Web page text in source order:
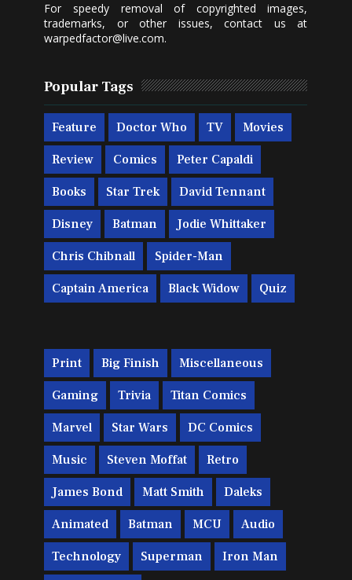
For speedy removal of copyrighted images,
trademarks, or other issues, contact us at
warpedfactor@live.com.
Popular Tags
Feature Doctor Who TV Movies
Review Comics Peter Capaldi
Books Star Trek David Tennant
Disney Batman Jodie Whittaker
Chris Chibnall Spider-Man
Captain America Black Widow Quiz
Print Big Finish Miscellaneous
Gaming Trivia Titan Comics
Marvel Star Wars DC Comics
Music Steven Moffat Retro
James Bond Matt Smith Daleks
Animated Batman MCU Audio
Technology Superman Iron Man